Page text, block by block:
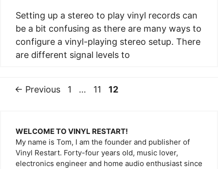
Setting up a stereo to play vinyl records can
be a bit confusing as there are many ways to
configure a vinyl-playing stereo setup. There
are different signal levels to
← Previous Page
1 … Page
11 Page
12
WELCOME TO VINYL RESTART!
My name is Tom, I am the founder and publisher of
Vinyl Restart. Forty-four years old, music lover,
electronics engineer and home audio enthusiast since